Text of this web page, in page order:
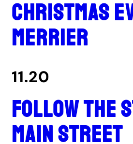
Christmas
merrier
11.20
Follow the
Main Street